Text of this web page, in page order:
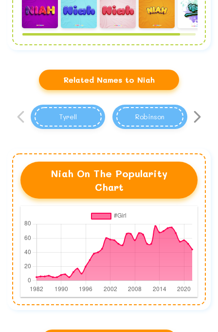
Related Names to Niah
Tyrell Robinson
Niah On The Popularity
Chart